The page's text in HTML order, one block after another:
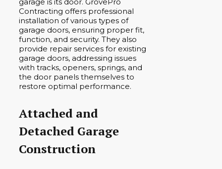
Contracting offers professional
installation of various types of
garage doors, ensuring proper fit,
function, and security. They also
provide repair services for existing
garage doors, addressing issues
with tracks, openers, springs, and
the door panels themselves to
restore optimal performance.
Attached and
Detached Garage
Construction